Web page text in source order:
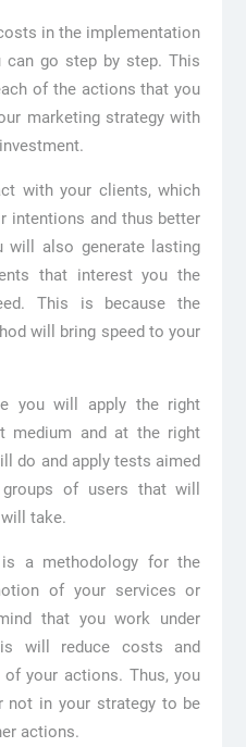
in the implementation
go step by step. This
of the actions that you
marketing strategy with
with your clients, which
intentions and thus better
will also generate lasting
that interest you the
This is because the
will bring speed to your
you will apply the right
medium and at the right
do and apply tests aimed
of users that will
take.
a methodology for the
of your services or
that you work under
will reduce costs and
your actions. Thus, you
not in your strategy to be
actions.